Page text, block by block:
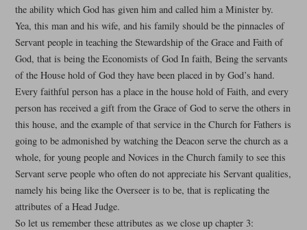
the ability which God has given him and called him a Minister by.
Yea, this man and his wife, and his family should be the pinnacles of
Servant people in teaching the Stewardship of the Grace and Faith of
God, that is being the Economists of God In faith, Being the servants
of the House hold of God they have been placed in by God’s hand.
Every faithful person has a place in the house hold of Faith, and every
person has received a gift from the Grace of God to serve the others in
this house, and the example of that service in the Church for Fathers is
going to be admonished by watching the Deacon serve the church as a
whole, for young people and Novices in the Church family to see this
Servant serve people who often do not appreciate his Servant qualities,
namely his being like the Overseer is to be, that is replicating the
attributes of a Head Judge.
So let us remember these attributes as we close up chapter 3: